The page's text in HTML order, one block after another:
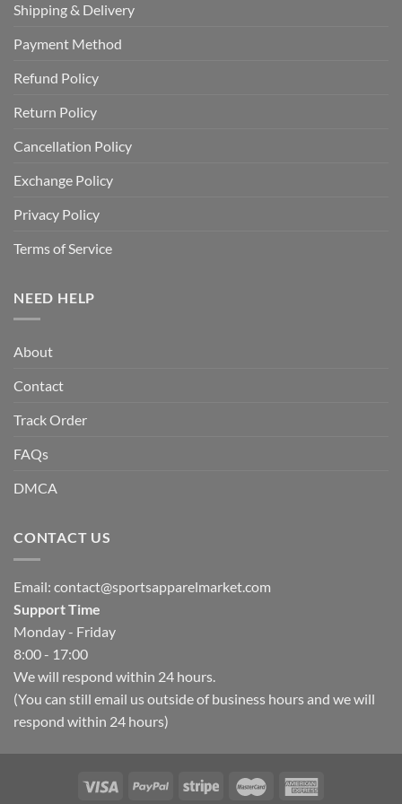
Shipping & Delivery
Payment Method
Refund Policy
Return Policy
Cancellation Policy
Exchange Policy
Privacy Policy
Terms of Service
NEED HELP
About
Contact
Track Order
FAQs
DMCA
CONTACT US
Email: contact@sportsapparelmarket.com
Support Time
Monday - Friday
8:00 - 17:00
We will respond within 24 hours.
(You can still email us outside of business hours and we will
respond within 24 hours)